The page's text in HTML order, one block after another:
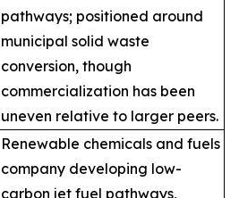
pathways; positioned around
municipal solid waste
conversion, though
commercialization has been
uneven relative to larger peers.
Renewable chemicals and fuels
company developing low-
carbon jet fuel pathways,